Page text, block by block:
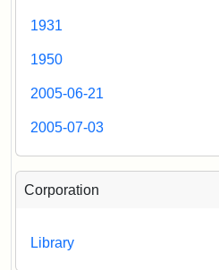
1931
1950
2005-06-21
2005-07-03
Corporation
Library